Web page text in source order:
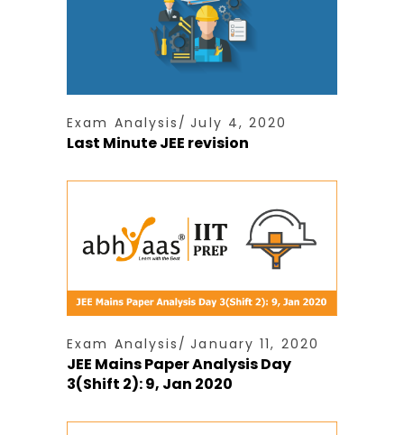
Exam Analysis July 4, 2020
Last Minute JEE revision
Exam Analysis January 11, 2020
JEE Mains Paper Analysis Day
3(Shift 2): 9, Jan 2020